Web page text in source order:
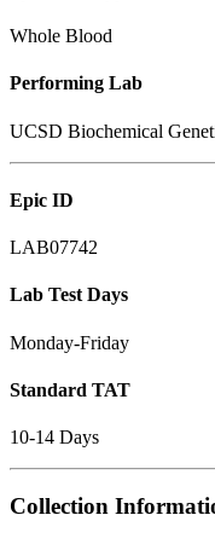
Whole Blood
Performing Lab
UCSD Biochemical
Epic ID
LAB07742
Lab Test Days
Monday-Friday
Standard TAT
10-14 Days
Collection